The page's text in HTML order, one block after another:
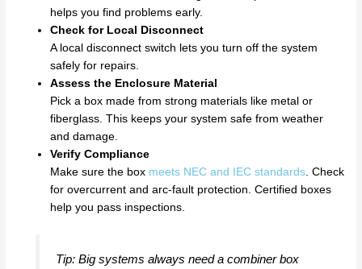
helps you find problems early.
Check for Local Disconnect
A local disconnect switch lets you turn off the system
safely for repairs.
Assess the Enclosure Material
Pick a box made from strong materials like metal or
fiberglass. This keeps your system safe from weather
and damage.
Verify Compliance
Make sure the box meets NEC and IEC standards . Check
for overcurrent and arc-fault protection. Certified boxes
help you pass inspections.
Tip: Big systems always need a combiner box